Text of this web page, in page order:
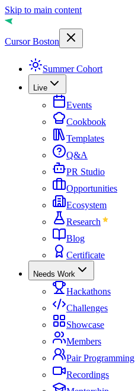
Skip to main content
Cursor Boston
Summer Cohort
Live
Events
Cookbook
Templates
Q&A
PR Studio
Opportunities
Ecosystem
Research
Blog
Certificate
Needs Work
Hackathons
Challenges
Showcase
Members
Pair Programming
Recordings